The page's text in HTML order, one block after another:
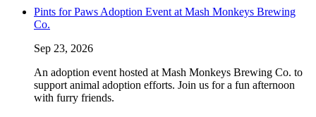
Pints for Paws Adoption Event at Mash Monkeys Brewing
Co.
Sep 23, 2026
An adoption event hosted at Mash Monkeys Brewing Co. to
support animal adoption efforts. Join us for a fun afternoon
with furry friends.